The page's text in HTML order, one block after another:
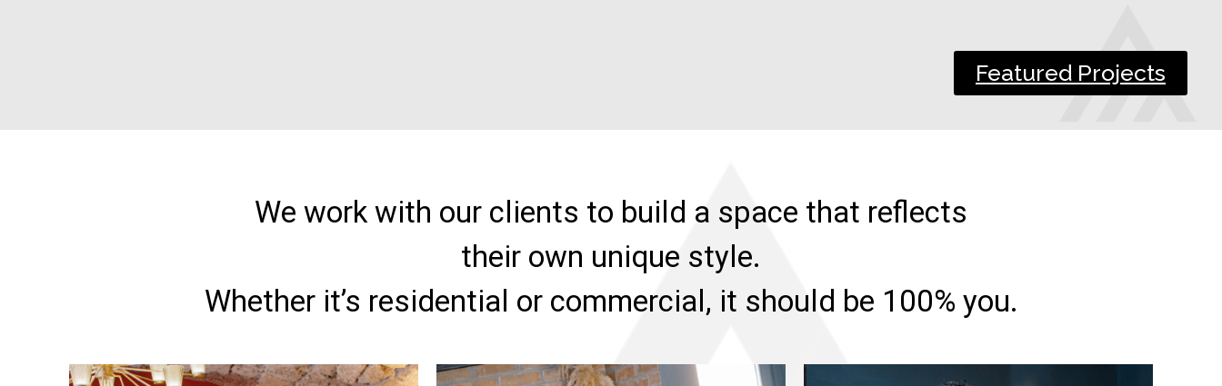
Featured Projects
We work with our clients to build a space that reflects
their own unique style.
Whether it’s residential or commercial, it should be 100% you.